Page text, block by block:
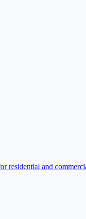
residential and